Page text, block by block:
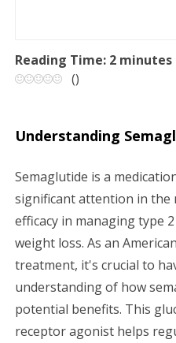
t
n
i
g
a
t
i
Reading Time: 2 minutes
()
Understanding
Semaglutide is a
significant attention in the
efficacy in managing type
weight loss. As an
treatment, it's crucial to
understanding of how
potential benefits. This
receptor agonist helps